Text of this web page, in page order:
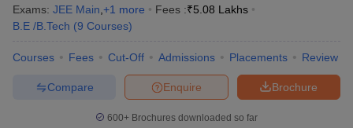
Exams: JEE Main +1 more Fees :₹5.08 Lakhs
B.E /B.Tech (9 Courses)
Courses Fees Cut-Off Admissions Placements Review
Brochure
Enquire
Compare
600+ Brochures downloaded so far